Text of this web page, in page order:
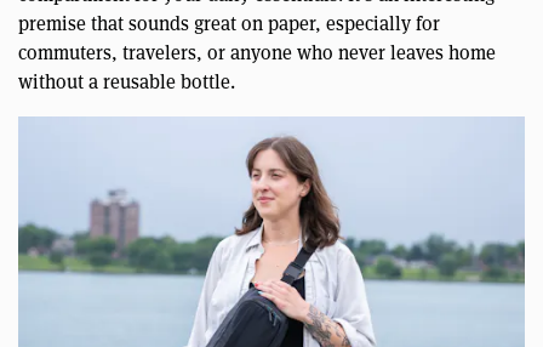
premise that sounds great on paper, especially for
commuters, travelers, or anyone who never leaves home
without a reusable bottle.